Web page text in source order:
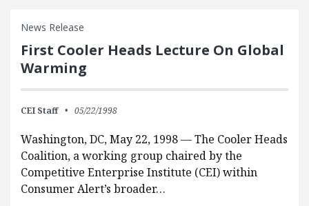
News Release
First Cooler Heads Lecture On Global
Warming
CEI Staff 05/22/1998
Washington, DC, May 22, 1998 — The Cooler Heads
Coalition, a working group chaired by the
Competitive Enterprise Institute (CEI) within
Consumer Alert’s broader…